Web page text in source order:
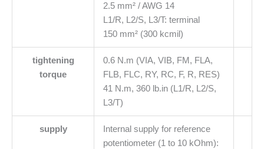
2.5 mm² / AWG 14
L1/R, L2/S, L3/T: terminal
150 mm² (300 kcmil)
tightening
torque
0.6 N.m (VIA, VIB, FM, FLA,
FLB, FLC, RY, RC, F, R, RES)
41 N.m, 360 lb.in (L1/R, L2/S,
L3/T)
supply
Internal supply for reference
potentiometer (1 to 10 kOhm):